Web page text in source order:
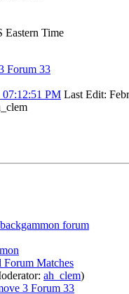
Eastern Time
Forum 33
07:12:51 PM Last Edit:
forum
Forum Matches
ah_clem)
3 Forum 33